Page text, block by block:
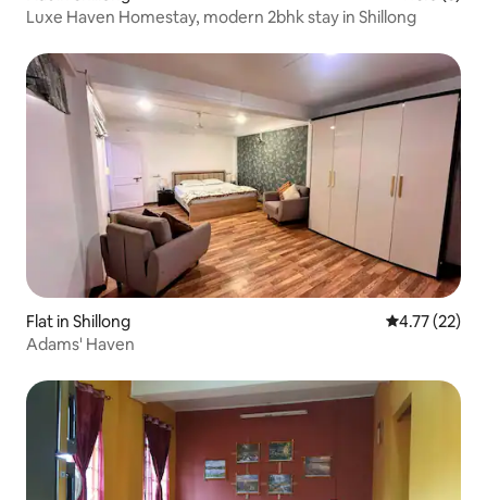
Luxe Haven Homestay, modern 2bhk stay in Shillong
Flat in Shillong 4.77 out of 5
4.77 (22)
Adams' Haven